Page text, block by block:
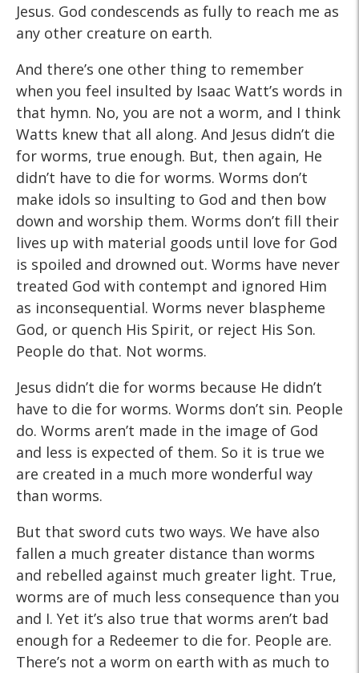
Jesus. God condescends as fully to reach me as
any other creature on earth.
And there’s one other thing to remember
when you feel insulted by Isaac Watt’s words in
that hymn. No, you are not a worm, and I think
Watts knew that all along. And Jesus didn’t die
for worms, true enough. But, then again, He
didn’t have to die for worms. Worms don’t
make idols so insulting to God and then bow
down and worship them. Worms don’t fill their
lives up with material goods until love for God
is spoiled and drowned out. Worms have never
treated God with contempt and ignored Him
as inconsequential. Worms never blaspheme
God, or quench His Spirit, or reject His Son.
People do that. Not worms.
Jesus didn’t die for worms because He didn’t
have to die for worms. Worms don’t sin. People
do. Worms aren’t made in the image of God
and less is expected of them. So it is true we
are created in a much more wonderful way
than worms.
But that sword cuts two ways. We have also
fallen a much greater distance than worms
and rebelled against much greater light. True,
worms are of much less consequence than you
and I. Yet it’s also true that worms aren’t bad
enough for a Redeemer to die for. People are.
There’s not a worm on earth with as much to